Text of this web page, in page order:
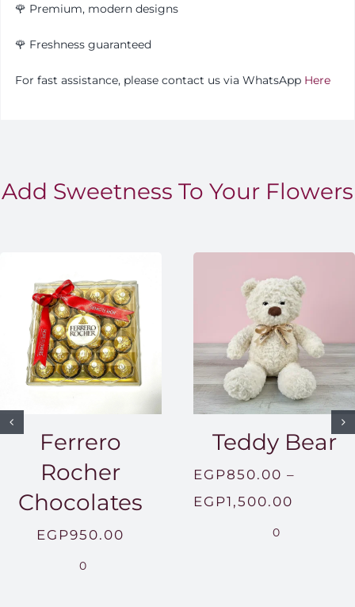
🌹 Premium, modern designs
🌹 Freshness guaranteed
For fast assistance, please contact us via WhatsApp Here
Add Sweetness To Your Flowers
Ferrero
Rocher
Chocolates
EGP950.00
0
Teddy Bear
EGP850.00 –
EGP1,500.00
0